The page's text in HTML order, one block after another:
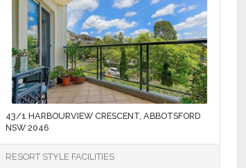
43/1 HARBOURVIEW CRESCENT, ABBOTSFORD
NSW 2046
RESORT STYLE FACILITIES